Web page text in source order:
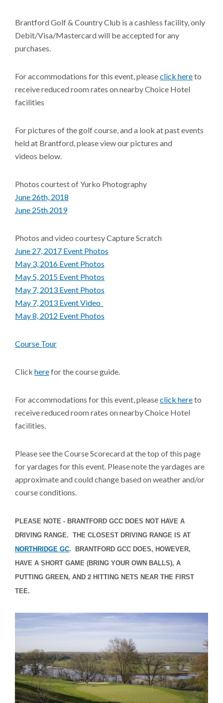
Brantford Golf & Country Club is a cashless facility, only
Debit/Visa/Mastercard will be accepted for any
purchases.
For accommodations for this event, pleaseclick hereto
receive reduced room rates on nearby Choice Hotel
facilities
For pictures of the golf course, and a look at past events
held at Brantford, please view our pictures and
videos below.
Photos courtest of Yurko Photography
June 26th, 2018
June 25th 2019
Photos and video courtesy Capture Scratch
June 27, 2017 Event Photos
May 3, 2016 Event Photos
May 5, 2015 Event Photos
May 7, 2013 Event Photos
May 7, 2013 Event Video
May 8, 2012 Event Photos
Course Tour
Click herefor the course guide.
For accommodations for this event, pleaseclick hereto
receive reduced room rates on nearby Choice Hotel
facilities.
Please see the Course Scorecard at the top of this page
for yardages for this event. Please note the yardages are
approximate and could change based on weather and/or
course conditions.
PLEASE NOTE - BRANTFORD GCC DOES NOT HAVE A
DRIVING RANGE. THE CLOSEST DRIVING RANGE IS AT
NORTHRIDGE GC. BRANTFORD GCC DOES, HOWEVER,
HAVE A SHORT GAME (BRING YOUR OWN BALLS), A
PUTTING GREEN, AND 2 HITTING NETS NEAR THE FIRST
TEE.